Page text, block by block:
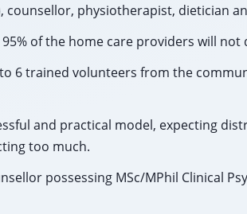
counsellor, physiotherapist, dietician
of the home care providers will not
6 trained volunteers from the
and practical model, expecting
too much.
possessing MSc/MPhil Clinical